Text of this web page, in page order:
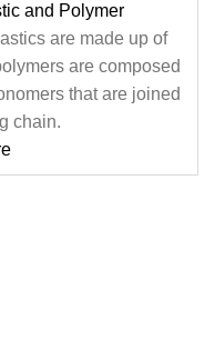
and Polymer
are made up of
are composed
that are joined
chain.